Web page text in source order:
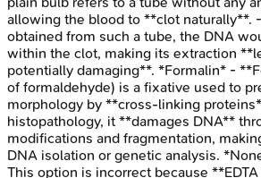
allowing the blood to **clot naturally**.
obtained from such a tube, the DNA
within the clot, making its extraction
potentially damaging**. *Formalin* -
of formaldehyde) is a fixative used to
morphology by **cross-linking
histopathology, it **damages DNA**
modifications and fragmentation,
DNA isolation or genetic analysis.
This option is incorrect because